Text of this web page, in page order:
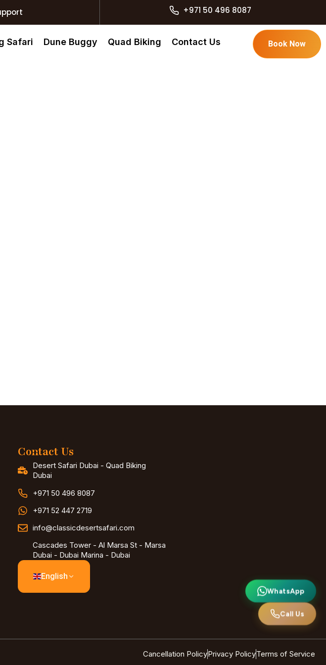
+971 50 496 8087
Safari Dune Buggy Quad Biking Contact Us Book Now
Contact Us
Desert Safari Dubai - Quad Biking
Dubai
+971 50 496 8087
+971 52 447 2719
info@classicdesertsafari.com
Cascades Tower - Al Marsa St - Marsa
Dubai - Dubai Marina - Dubai
English
Cancellation PolicyPrivacy PolicyTerms of Service
WhatsApp
Call Us